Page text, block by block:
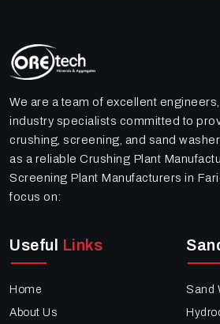
We are a team of excellent
industry specialists committed to
crushing, screening, and sand
as a reliable Crushing Plant
Screening Plant Manufacturers in
focus on:
Useful Links
Home
About Us
Sand